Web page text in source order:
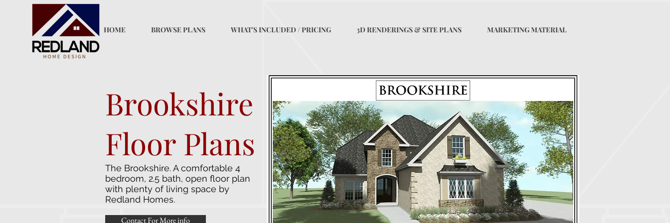
HOME BROWSE PLANS WHAT'S INCLUDED / PRICING 3D RENDERINGS & SITE PLANS MARKETING MATERIAL
Brookshire
Floor Plans
The Brookshire. A comfortable 4
bedroom, 2.5 bath, open floor plan
with plenty of living space by
Redland Homes.
Contact For More info